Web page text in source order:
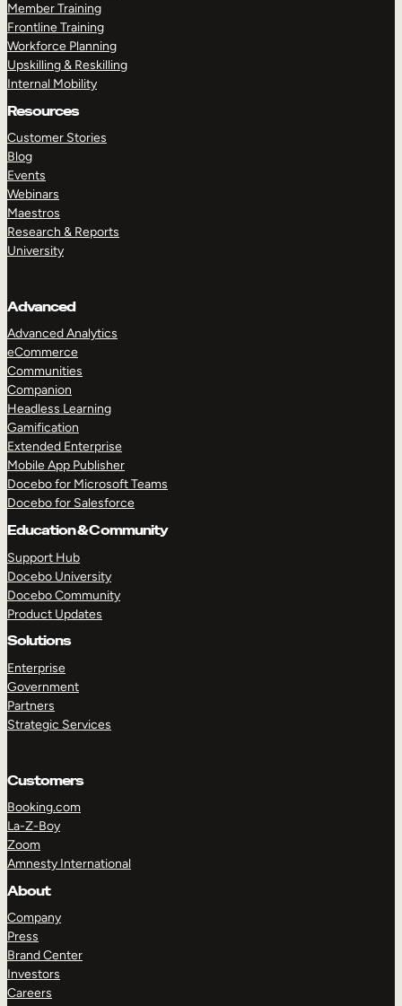
Member Training
Frontline Training
Workforce Planning
Upskilling & Reskilling
Internal Mobility
Resources
Customer Stories
Blog
Events
Webinars
Maestros
Research & Reports
University
Advanced
Advanced Analytics
eCommerce
Communities
Companion
Headless Learning
Gamification
Extended Enterprise
Mobile App Publisher
Docebo for Microsoft Teams
Docebo for Salesforce
Education & Community
Support Hub
Docebo University
Docebo Community
Product Updates
Solutions
Enterprise
Government
Partners
Strategic Services
Customers
Booking.com
La-Z-Boy
Zoom
Amnesty International
About
Company
Press
Brand Center
Investors
Careers